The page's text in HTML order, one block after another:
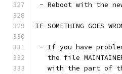
- Reboot with the
IF SOMETHING GOES
- If you have
the file
with the part of